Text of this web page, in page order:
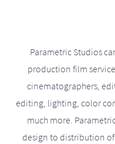
Parametric Studios
production film
cinematographers,
editing, lighting, color
much more.
design to distribution